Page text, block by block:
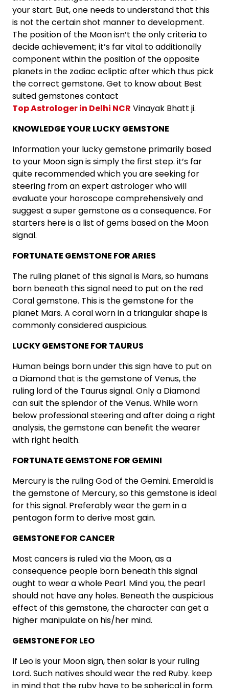
your start. But, one needs to understand that this
is not the certain shot manner to development.
The position of the Moon isn’t the only criteria to
decide achievement; it’s far vital to additionally
component within the position of the opposite
planets in the zodiac ecliptic after which thus pick
the correct gemstone. Get to know about Best
suited gemstones contact
Top Astrologer in Delhi NCR Vinayak Bhatt ji.
KNOWLEDGE YOUR LUCKY GEMSTONE
Information your lucky gemstone primarily based
to your Moon sign is simply the first step. it’s far
quite recommended which you are seeking for
steering from an expert astrologer who will
evaluate your horoscope comprehensively and
suggest a super gemstone as a consequence. For
starters here is a list of gems based on the Moon
signal.
FORTUNATE GEMSTONE FOR ARIES
The ruling planet of this signal is Mars, so humans
born beneath this signal need to put on the red
Coral gemstone. This is the gemstone for the
planet Mars. A coral worn in a triangular shape is
commonly considered auspicious.
LUCKY GEMSTONE FOR TAURUS
Human beings born under this sign have to put on
a Diamond that is the gemstone of Venus, the
ruling lord of the Taurus signal. Only a Diamond
can suit the splendor of the Venus. While worn
below professional steering and after doing a right
analysis, the gemstone can benefit the wearer
with right health.
FORTUNATE GEMSTONE FOR GEMINI
Mercury is the ruling God of the Gemini. Emerald is
the gemstone of Mercury, so this gemstone is ideal
for this signal. Preferably wear the gem in a
pentagon form to derive most gain.
GEMSTONE FOR CANCER
Most cancers is ruled via the Moon, as a
consequence people born beneath this signal
ought to wear a whole Pearl. Mind you, the pearl
should not have any holes. Beneath the auspicious
effect of this gemstone, the character can get a
higher manipulate on his/her mind.
GEMSTONE FOR LEO
If Leo is your Moon sign, then solar is your ruling
Lord. Such natives should wear the red Ruby. keep